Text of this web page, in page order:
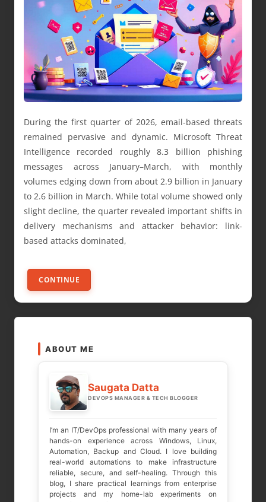
During the first quarter of 2026, email-based threats
remained pervasive and dynamic. Microsoft Threat
Intelligence recorded roughly 8.3 billion phishing
messages across January–March, with monthly
volumes edging down from about 2.9 billion in January
to 2.6 billion in March. While total volume showed only
slight decline, the quarter revealed important shifts in
delivery mechanisms and attacker behavior: link-
based attacks dominated,
CONTINUE
ABOUT ME
Saugata Datta
DEVOPS MANAGER & TECH BLOGGER
I’m an IT/DevOps professional with many years of
hands-on experience across Windows, Linux,
Automation, Backup and Cloud. I love building
real-world automations to make infrastructure
reliable, secure, and self-healing. Through this
blog, I share practical learnings from enterprise
projects and my home-lab experiments on